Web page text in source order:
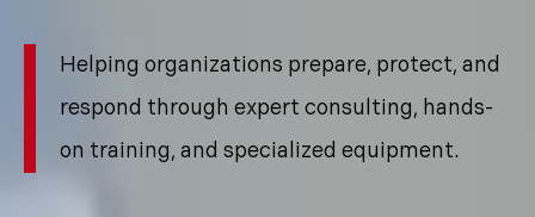
Helping organizations prepare, protect, and
respond through expert consulting, hands-
on training, and specialized equipment.